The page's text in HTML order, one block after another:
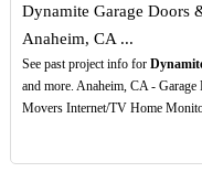
Dynamite Garage Doors
Anaheim, CA ...
See past project info for
and more. Anaheim, CA -
Movers Internet/TV Home